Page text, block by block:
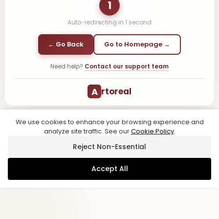
1
Auto-redirecting in 1 second
← Go Back Go to Homepage →
Need help? Contact our support team
A rtoreal
We use cookies to enhance your browsing experience and
analyze site traffic. See ourCookie Policy.
Reject Non-Essential
Accept All